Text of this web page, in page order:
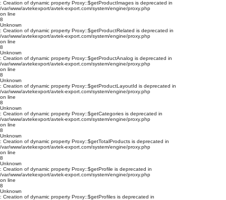
: Creation of dynamic property Proxy::$getProductImages is deprecated in
/var/www/avtekexport/avtek-export.com/system/engine/proxy.php
on line
8
Unknown
: Creation of dynamic property Proxy::$getProductRelated is deprecated in
/var/www/avtekexport/avtek-export.com/system/engine/proxy.php
on line
8
Unknown
: Creation of dynamic property Proxy::$getProductAnalog is deprecated in
/var/www/avtekexport/avtek-export.com/system/engine/proxy.php
on line
8
Unknown
: Creation of dynamic property Proxy::$getProductLayoutId is deprecated in
/var/www/avtekexport/avtek-export.com/system/engine/proxy.php
on line
8
Unknown
: Creation of dynamic property Proxy::$getCategories is deprecated in
/var/www/avtekexport/avtek-export.com/system/engine/proxy.php
on line
8
Unknown
: Creation of dynamic property Proxy::$getTotalProducts is deprecated in
/var/www/avtekexport/avtek-export.com/system/engine/proxy.php
on line
8
Unknown
: Creation of dynamic property Proxy::$getProfile is deprecated in
/var/www/avtekexport/avtek-export.com/system/engine/proxy.php
on line
8
Unknown
: Creation of dynamic property Proxy::$getProfiles is deprecated in